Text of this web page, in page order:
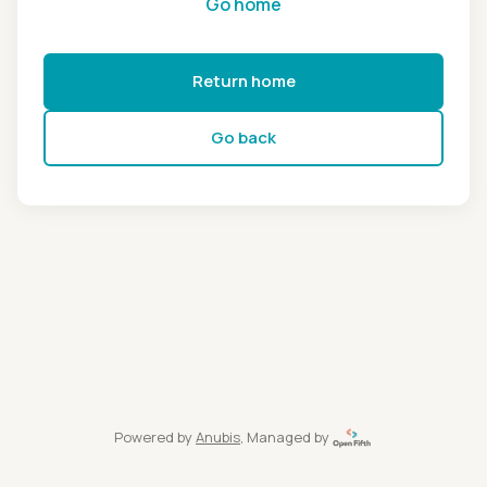
Return home
Go back
Powered by Anubis, Managed by